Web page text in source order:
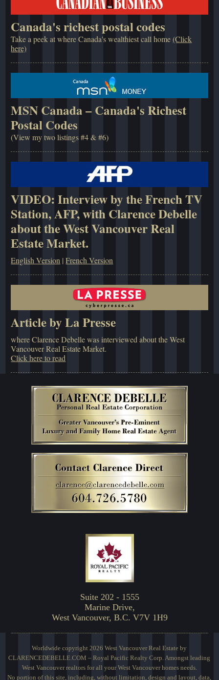
Canada's richest postal codes
Take a peek at where Canada's wealthiest call home(Click
here)
MSN Canada – Canada's Richest
Postal Codes
(View my two listings #4 & #6)
VIDEO: Interview by the French TV
Station, AFP, with Clarence Debelle
about the West Vancouver Real
Estate Market.
English Version |French Version
Article by La Presse
where Clarence Debelle was interviewed about the West
Vancouver Real Estate Market.
Click here to read
Suite 202 - 1555
Marine Drive,
West Vancouver, B.C. V7V 1H9
Worldwide copyright 2026 West Vancouver Real Estate by
CLARENCEDEBELLE.COM – Royal Pacific Realty Corp. Amongst leading
West Vancouver realtors for all your West Vancouver homes needs.
No portion of this site, including, without limitation, design and layout, data,